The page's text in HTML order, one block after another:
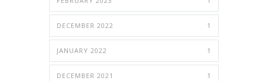
DECEMBER 2022 1
JANUARY 2022 1
DECEMBER 2021 1